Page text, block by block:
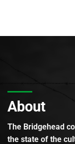
About
The Bridgehead
the state of the